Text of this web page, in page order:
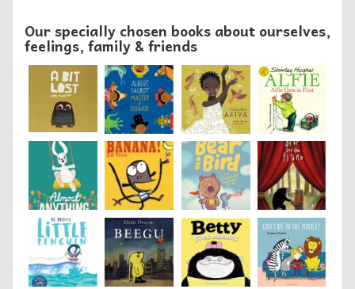
Our specially chosen books about ourselves,
feelings, family & friends